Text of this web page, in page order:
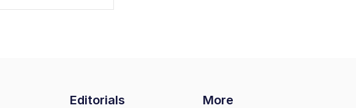
Editorials More